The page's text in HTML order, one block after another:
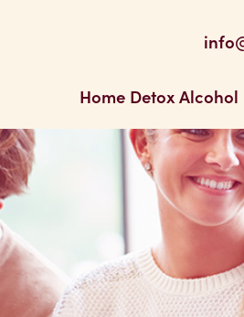
Home Detox Alcohol